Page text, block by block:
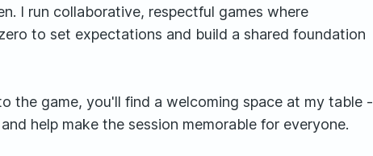
I run collaborative, respectful games where
to set expectations and build a shared foundation
the game, you'll find a welcoming space at my table -
help make the session memorable for everyone.